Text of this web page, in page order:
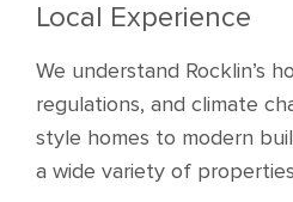
Local Experience
We understand Rocklin’s
regulations, and climate
style homes to modern
a wide variety of